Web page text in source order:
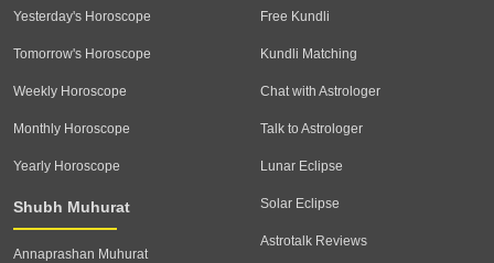
Yesterday's Horoscope
Tomorrow's Horoscope
Weekly Horoscope
Monthly Horoscope
Yearly Horoscope
Shubh Muhurat
Annaprashan Muhurat
Free Kundli
Kundli Matching
Chat with Astrologer
Talk to Astrologer
Lunar Eclipse
Solar Eclipse
Astrotalk Reviews